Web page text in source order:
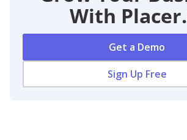
With
Get a Demo
Sign Up Free